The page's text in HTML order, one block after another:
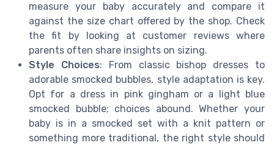
measure your baby accurately and compare it
against the size chart offered by the shop. Check
the fit by looking at customer reviews where
parents often share insights on sizing.
Style Choices: From classic bishop dresses to
adorable smocked bubbles, style adaptation is key.
Opt for a dress in pink gingham or a light blue
smocked bubble; choices abound. Whether your
baby is in a smocked set with a knit pattern or
something more traditional, the right style should